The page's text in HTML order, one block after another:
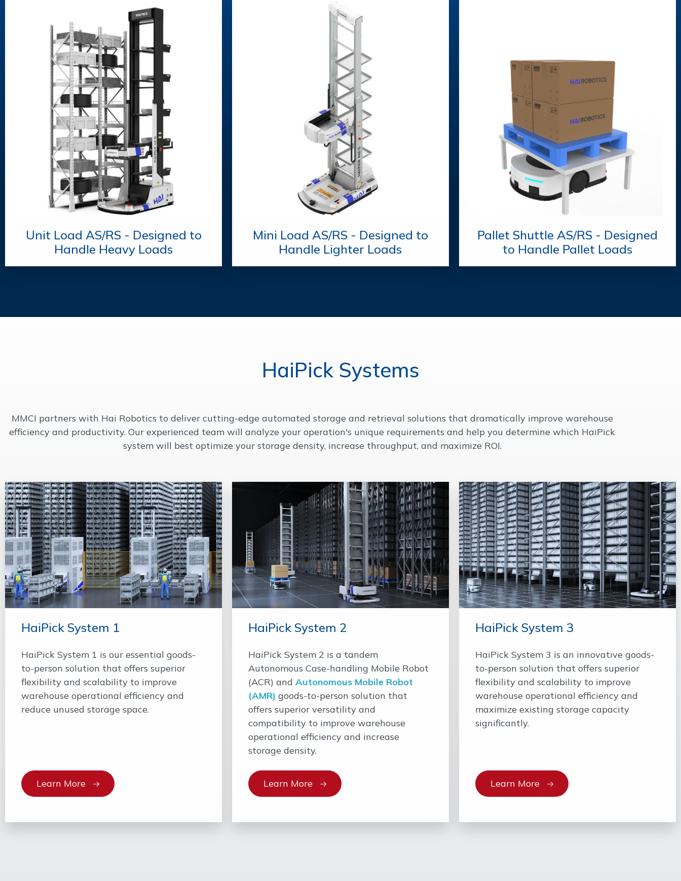
Unit Load AS/RS - Designed to
Handle Heavy Loads
Mini Load AS/RS - Designed to
Handle Lighter Loads
Pallet Shuttle AS/RS - Designed
to Handle Pallet Loads
HaiPick Systems
MMCI partners with Hai Robotics to deliver cutting-edge automated storage and retrieval solutions that dramatically improve warehouse
efficiency and productivity. Our experienced team will analyze your operation's unique requirements and help you determine which HaiPick
system will best optimize your storage density, increase throughput, and maximize ROI.
HaiPick System 1
HaiPick System 1 is our essential goods-
to-person solution that offers superior
flexibility and scalability to improve
warehouse operational efficiency and
reduce unused storage space.
Learn More
HaiPick System 2
HaiPick System 2 is a tandem
Autonomous Case-handling Mobile Robot
(ACR) and Autonomous Mobile Robot
(AMR) goods-to-person solution that
offers superior versatility and
compatibility to improve warehouse
operational efficiency and increase
storage density.
Learn More
HaiPick System 3
HaiPick System 3 is an innovative goods-
to-person solution that offers superior
flexibility and scalability to improve
warehouse operational efficiency and
maximize existing storage capacity
significantly.
Learn More